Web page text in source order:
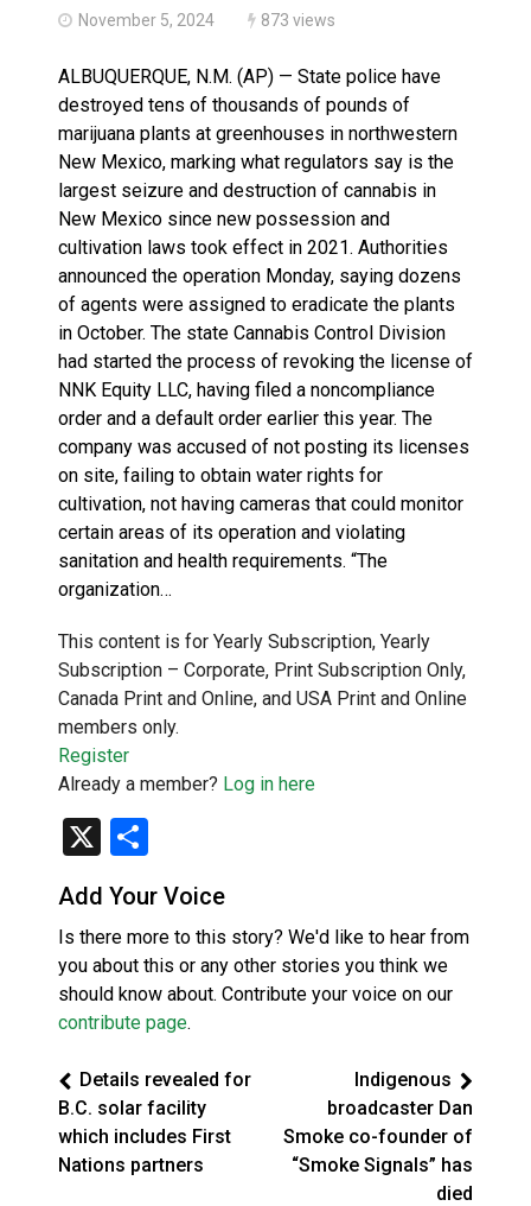
November 5, 2024 873 views
ALBUQUERQUE, N.M. (AP) — State police have
destroyed tens of thousands of pounds of
marijuana plants at greenhouses in northwestern
New Mexico, marking what regulators say is the
largest seizure and destruction of cannabis in
New Mexico since new possession and
cultivation laws took effect in 2021. Authorities
announced the operation Monday, saying dozens
of agents were assigned to eradicate the plants
in October. The state Cannabis Control Division
had started the process of revoking the license of
NNK Equity LLC, having filed a noncompliance
order and a default order earlier this year. The
company was accused of not posting its licenses
on site, failing to obtain water rights for
cultivation, not having cameras that could monitor
certain areas of its operation and violating
sanitation and health requirements. “The
organization…
This content is for Yearly Subscription, Yearly
Subscription – Corporate, Print Subscription Only,
Canada Print and Online, and USA Print and Online
members only.
Register
Already a member? Log in here
X
Add Your Voice
Is there more to this story? We'd like to hear from
you about this or any other stories you think we
should know about. Contribute your voice on our
contribute page.
Details revealed for
B.C. solar facility
which includes First
Nations partners
Indigenous
broadcaster Dan
Smoke co-founder of
“Smoke Signals” has
died